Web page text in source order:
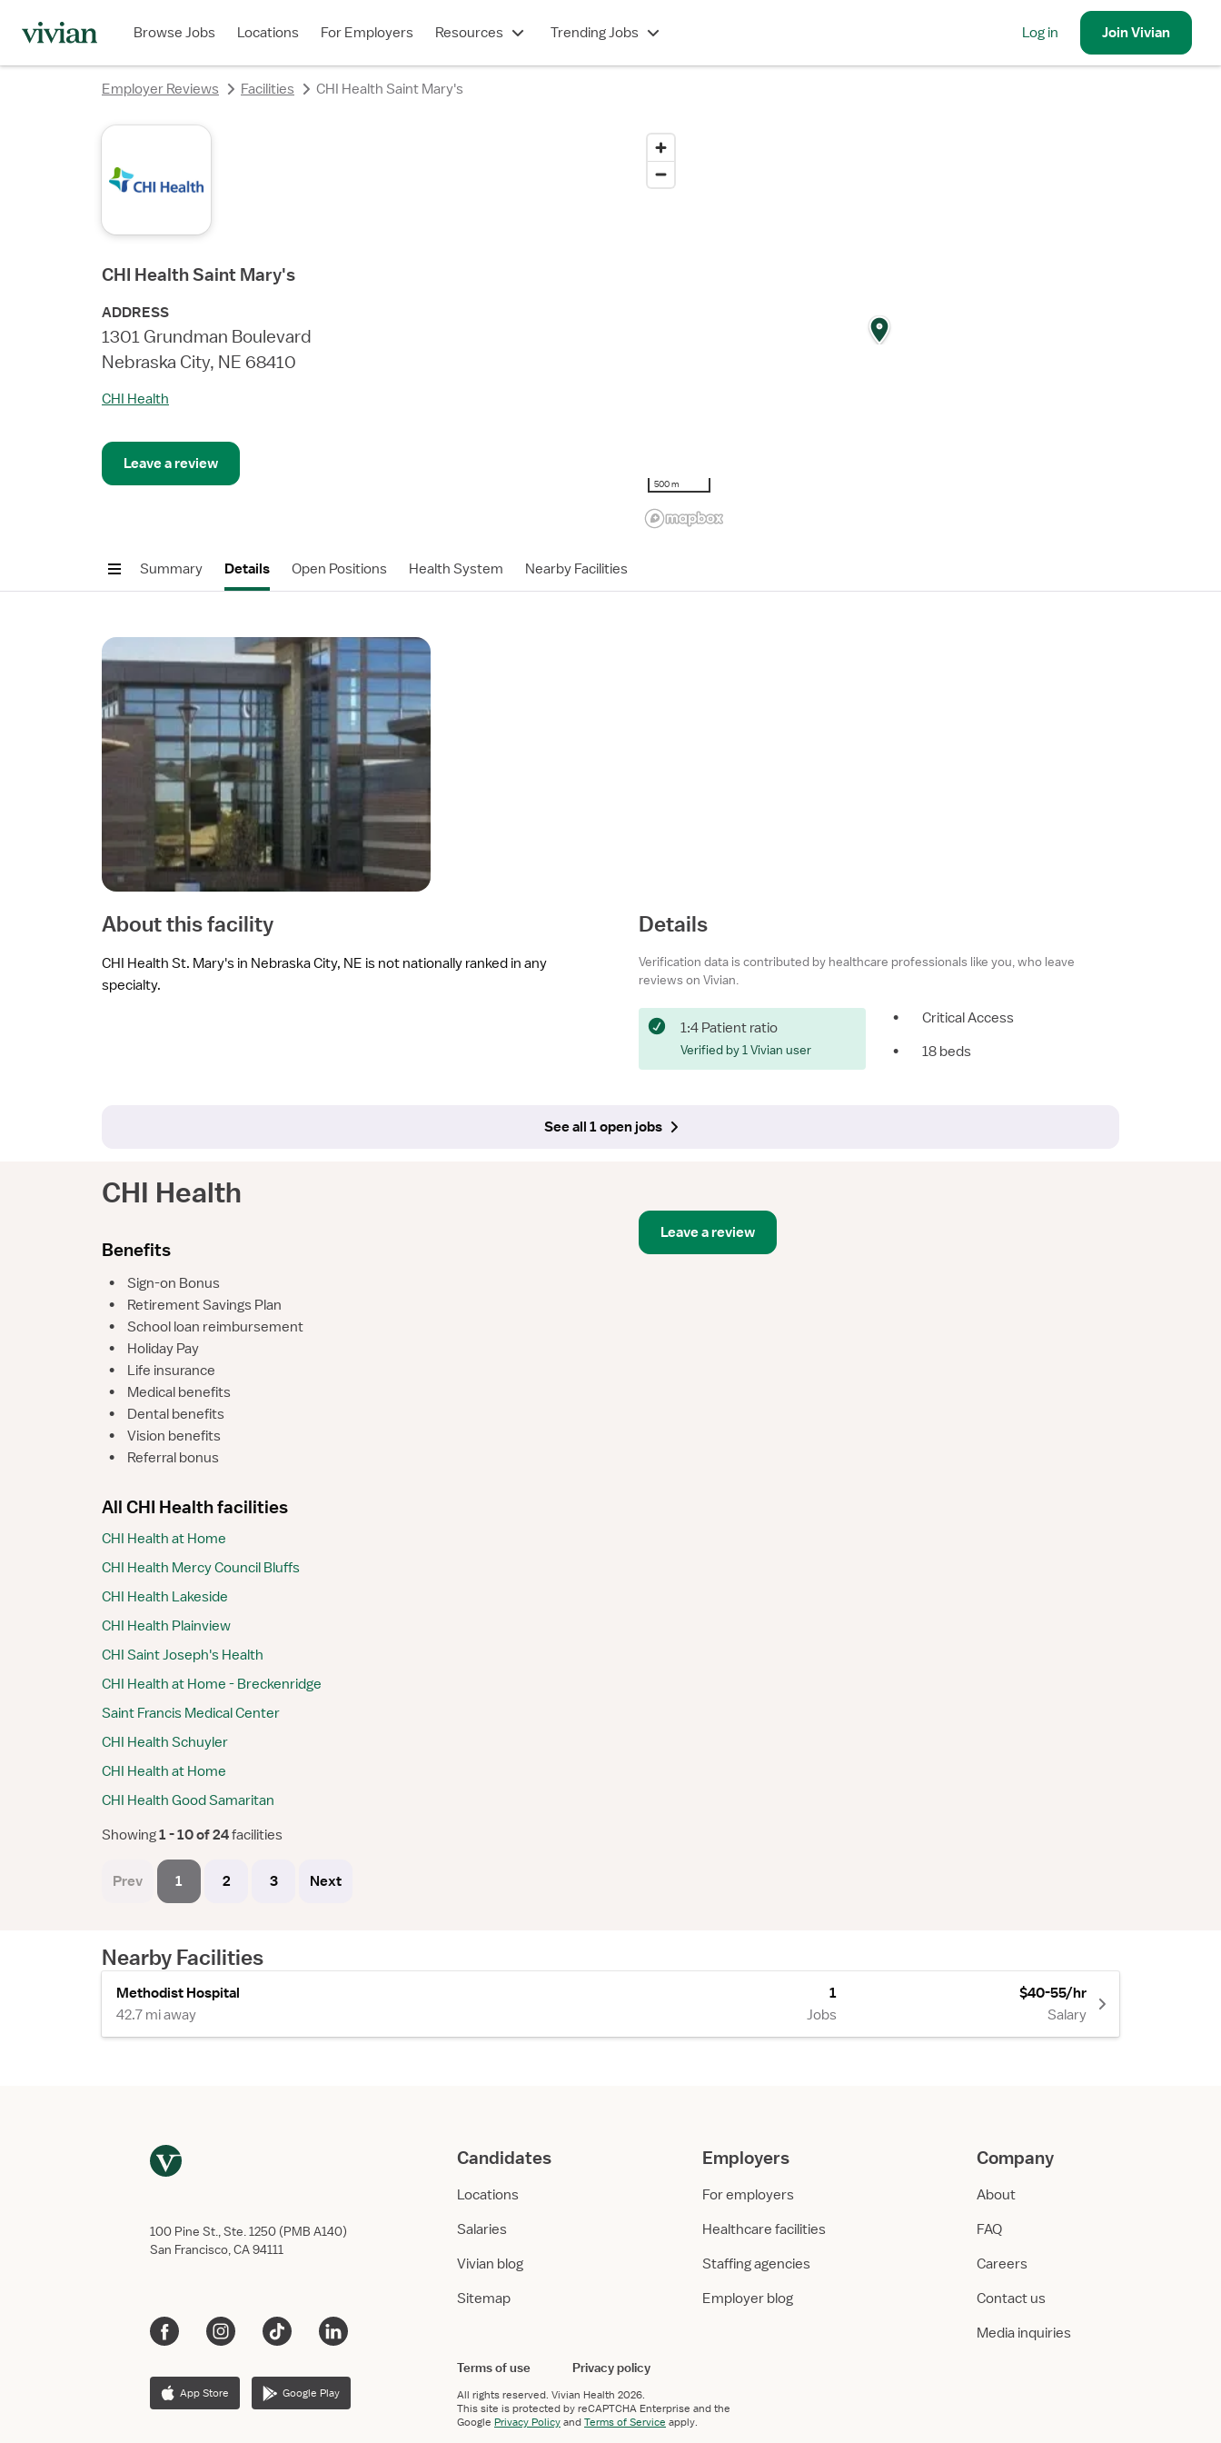
Browse Jobs Locations For Employers Resources Trending Jobs Log in JoinVivian
Employer Reviews Facilities CHI Health Saint Mary's
CHI Health Saint Mary's
ADDRESS
1301 Grundman Boulevard
Nebraska City, NE 68410
CHI Health
Leave a review
500 m
Summary Details Open Positions Health System Nearby Facilities
About this facility
CHI Health St. Mary's in Nebraska City, NE is not nationally ranked in any
specialty.
Details
Verification data is contributed by healthcare professionals like you, who leave
reviews on Vivian.
1:4 Patient ratio
Verified by 1 Vivian user
•
Critical Access
•
18 beds
See all 1 open jobs
CHI Health
Benefits
•
Sign-on Bonus
•
Retirement Savings Plan
•
School loan reimbursement
•
Holiday Pay
•
Life insurance
•
Medical benefits
•
Dental benefits
•
Vision benefits
•
Referral bonus
All CHI Health facilities
CHI Health at Home
CHI Health Mercy Council Bluffs
CHI Health Lakeside
CHI Health Plainview
CHI Saint Joseph's Health
CHI Health at Home - Breckenridge
Saint Francis Medical Center
CHI Health Schuyler
CHI Health at Home
CHI Health Good Samaritan
Showing 1 - 10 of 24 facilities
Prev 1 2 3 Next
Leave a review
Nearby Facilities
Methodist Hospital
42.7 mi away
1
Jobs
$40-55/hr
Salary
100 Pine St., Ste. 1250 (PMB A140)
San Francisco, CA 94111
App Store Google Play
Candidates
Locations
Salaries
Vivian blog
Sitemap
Employers
For employers
Healthcare facilities
Staffing agencies
Employer blog
Company
About
FAQ
Careers
Contact us
Media inquiries
Terms of use Privacy policy
All rights reserved. Vivian Health 2026.
This site is protected by reCAPTCHA Enterprise and the
Google Privacy PolicyandTerms of Service apply.